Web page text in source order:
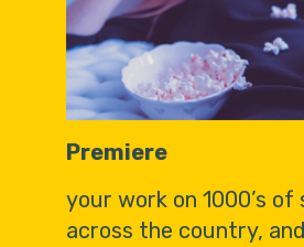
Premiere
your work on 1000’s of
across the country,